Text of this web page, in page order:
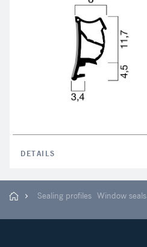
DETAILS
Sealing profiles Window seals